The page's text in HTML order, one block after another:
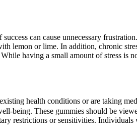
can cause unnecessary
lemon or lime. In addition, chronic
having a small amount of stress is
health conditions or are taking
being. These gummies should be
restrictions or sensitivities.